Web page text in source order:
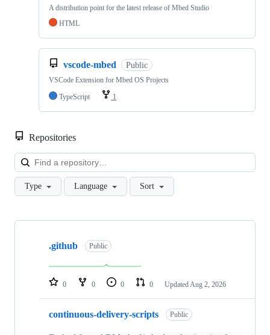
A distribution point for the latest release of Mbed Studio
HTML
vscode-mbed Public
VSCode Extension for Mbed OS Projects
TypeScript
1
Repositories
Type Language Sort
Showing
repositories
.github Public
0 0 0 0 Updated Aug 2, 2026
continuous-delivery-scripts Public